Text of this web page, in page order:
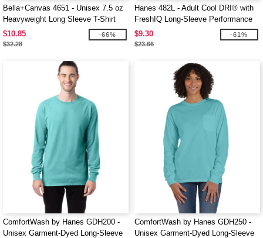
Bella+Canvas 4651 - Unisex 7.5 oz
Heavyweight Long Sleeve T-Shirt
$10.85
$32.28
-66%
Hanes 482L - Adult Cool DRI® with
FreshIQ Long-Sleeve Performance
T-Shirt
$9.30
$23.66
-61%
ComfortWash by Hanes GDH200 -
Unisex Garment-Dyed Long-Sleeve
ComfortWash by Hanes GDH250 -
Unisex Garment-Dyed Long-Sleeve